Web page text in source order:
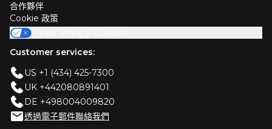
合作夥伴
Cookie 政策
Customer services:
US +1 (434) 425-7300
UK +442080891401
DE +498004009820
透過電子郵件聯絡我們